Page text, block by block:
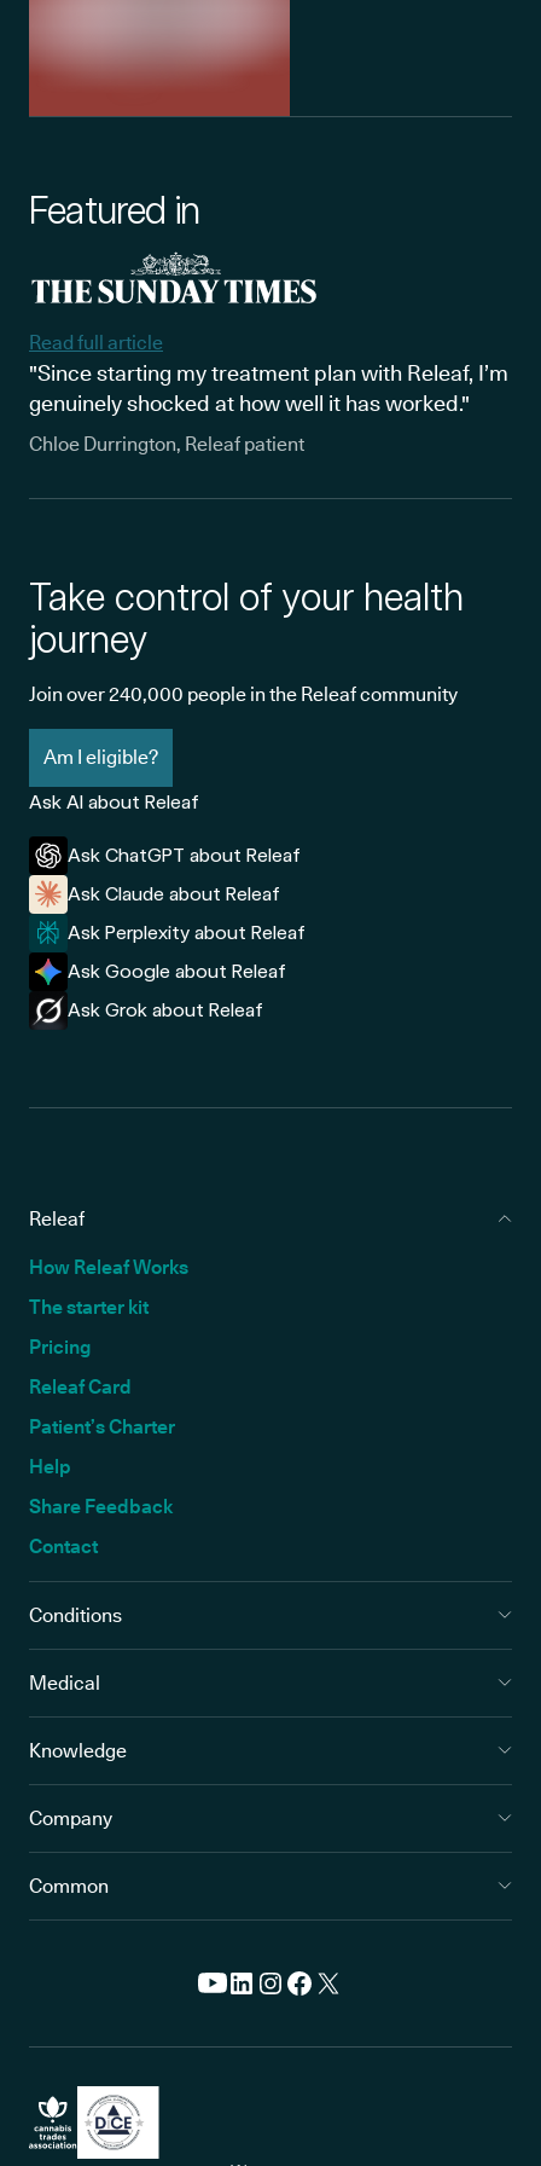
Featured in
Read full article
"Since starting my treatment plan with Releaf, I’m
genuinely shocked at how well it has worked."
Chloe Durrington, Releaf patient
Take control of your health
journey
Join over 240,000 people in the Releaf community
Am I eligible?
Ask AI about Releaf
Ask ChatGPT about Releaf
Ask Claude about Releaf
Ask Perplexity about Releaf
Ask Google about Releaf
Ask Grok about Releaf
Releaf
How Releaf Works
The starter kit
Pricing
Releaf Card
Patient’s Charter
Help
Share Feedback
Contact
Conditions
Medical
Knowledge
Company
Common